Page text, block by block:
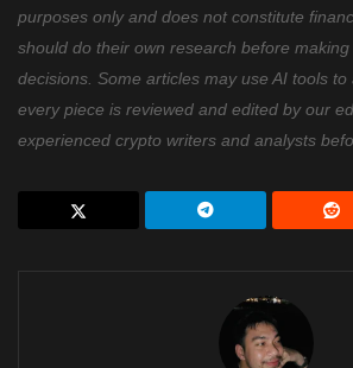
purposes only and does not constitute
should do their own research before
decisions. Some articles may use AI tools
every piece is reviewed and edited by our
experienced crypto writers and analysts